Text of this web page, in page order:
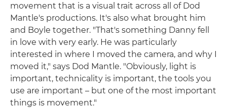
movement that is a visual trait across all of Dod
Mantle's productions. It's also what brought him
and Boyle together. "That's something Danny fell
in love with very early. He was particularly
interested in where I moved the camera, and why I
moved it," says Dod Mantle. "Obviously, light is
important, technicality is important, the tools you
use are important – but one of the most important
things is movement."